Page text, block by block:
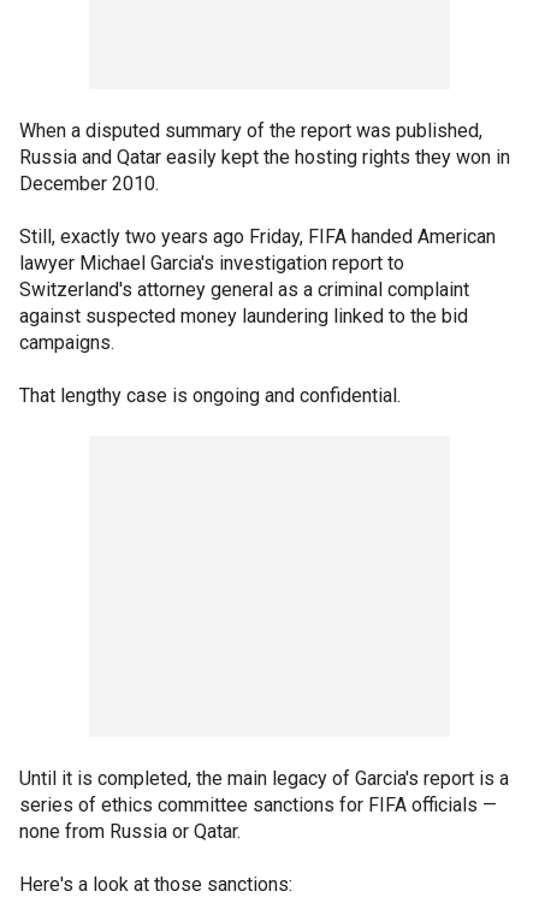
When a disputed summary of the report was published,
Russia and Qatar easily kept the hosting rights they won in
December 2010.
Still, exactly two years ago Friday, FIFA handed American
lawyer Michael Garcia's investigation report to
Switzerland's attorney general as a criminal complaint
against suspected money laundering linked to the bid
campaigns.
That lengthy case is ongoing and confidential.
Until it is completed, the main legacy of Garcia's report is a
series of ethics committee sanctions for FIFA officials —
none from Russia or Qatar.
Here's a look at those sanctions: